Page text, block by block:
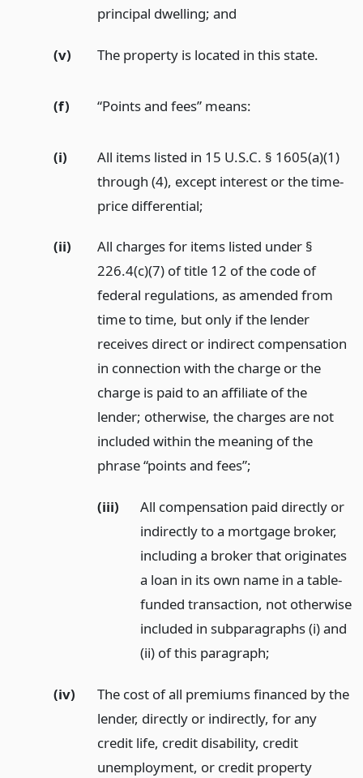
principal dwelling; and
(v) The property is located in this state.
(f) “Points and fees” means:
(i)
All items listed in 15 U.S.C. § 1605(a)(1)
through (4), except interest or the time-
price differential;
(ii)
All charges for items listed under §
226.4(c)(7) of title 12 of the code of
federal regulations, as amended from
time to time, but only if the lender
receives direct or indirect compensation
in connection with the charge or the
charge is paid to an affiliate of the
lender; otherwise, the charges are not
included within the meaning of the
phrase “points and fees”;
(iii)
All compensation paid directly or
indirectly to a mortgage broker,
including a broker that originates
a loan in its own name in a table-
funded transaction, not otherwise
included in subparagraphs (i) and
(ii) of this paragraph;
(iv)
The cost of all premiums financed by the
lender, directly or indirectly, for any
credit life, credit disability, credit
unemployment, or credit property